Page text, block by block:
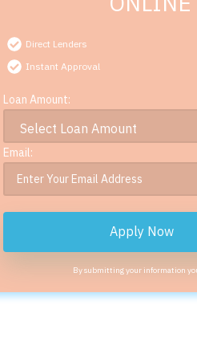
Direct Lenders
Instant Approval
Loan Amount:
Email:
Apply Now
By submitting your information